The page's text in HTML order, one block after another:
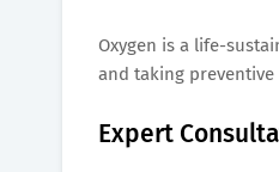
Oxygen is a life-
and taking
Expert